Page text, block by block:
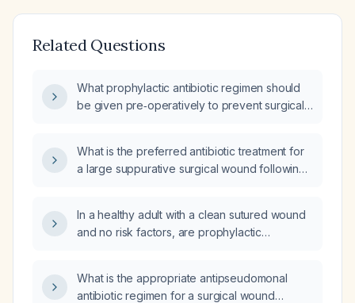
Related Questions
What prophylactic antibiotic regimen should
be given pre‑operatively to prevent surgical
What is the preferred antibiotic treatment for
a large suppurative surgical wound following
In a healthy adult with a clean sutured wound
and no risk factors, are prophylactic
What is the appropriate antipseudomonal
antibiotic regimen for a surgical wound